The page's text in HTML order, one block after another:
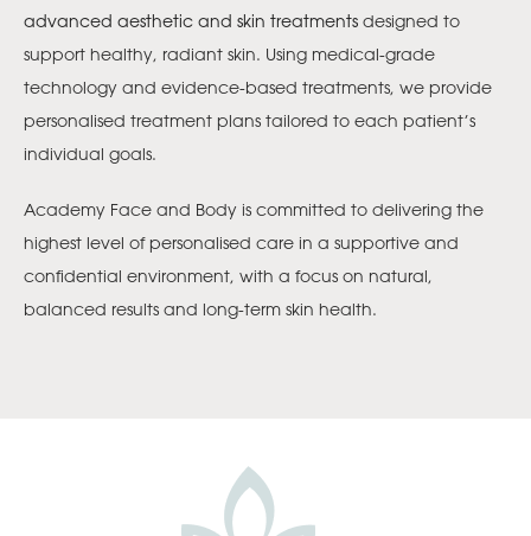
advanced aesthetic and skin treatments designed to
support healthy, radiant skin. Using medical-grade
technology and evidence-based treatments, we provide
personalised treatment plans tailored to each patient’s
individual goals.
Academy Face and Body is committed to delivering the
highest level of personalised care in a supportive and
confidential environment, with a focus on natural,
balanced results and long-term skin health.